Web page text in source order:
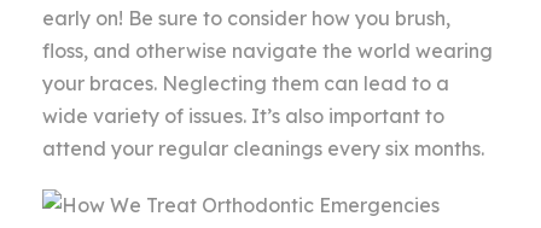
early on! Be sure to consider how you brush,
floss, and otherwise navigate the world wearing
your braces. Neglecting them can lead to a
wide variety of issues. It’s also important to
attend your regular cleanings every six months.